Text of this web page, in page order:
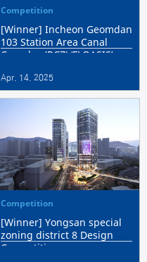
Competition
[Winner] Incheon Geomdan
103 Station Area Canal
Complex (RC7) ‘FLOASIS’
Apr. 14. 2025
Competition
[Winner] Yongsan special
zoning district 8 Design
Competition